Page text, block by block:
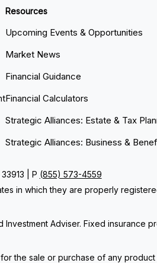
Resources
Upcoming Events & Opportunities
Market News
Financial Guidance
Financial Calculators
Strategic Alliances: Estate & Tax
Strategic Alliances: Business &
| P (855) 573-4559
in which they are properly
Investment Adviser. Fixed insurance
the sale or purchase of any product